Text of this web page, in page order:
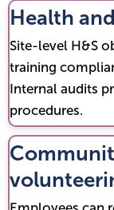
Health
Site-level H&S
training
Internal audits
procedures.